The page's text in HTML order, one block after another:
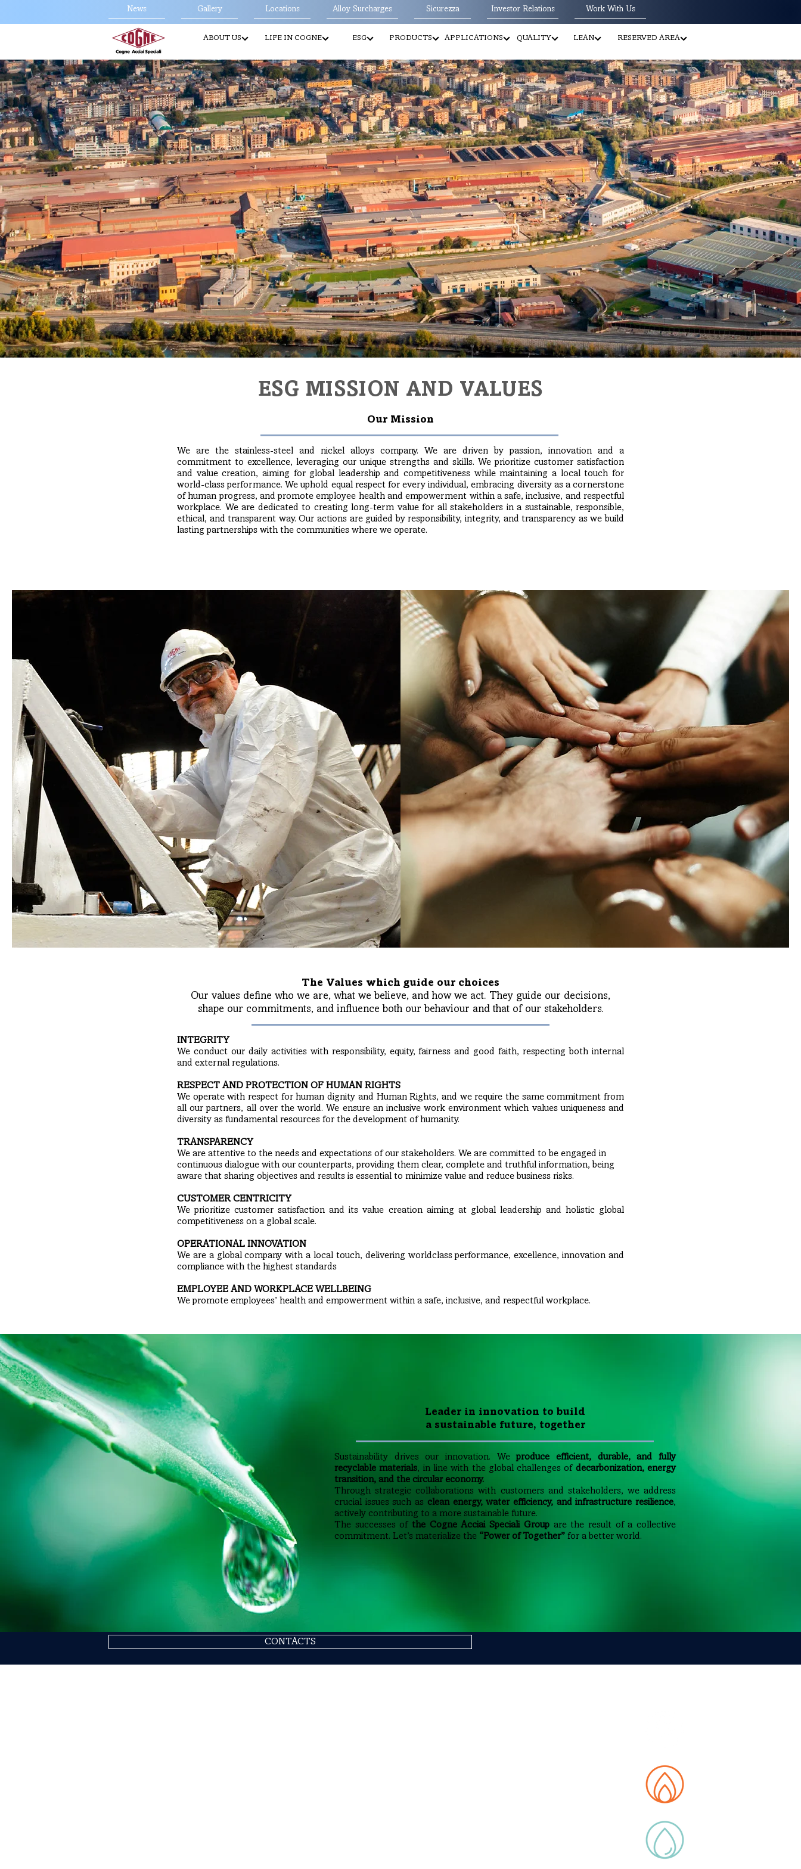
News Gallery Locations Alloy Surcharges Sicurezza Investor Relations Work With Us
ABOUT US ESG PRODUCTS APPLICATIONS QUALITY LEAN RESERVED AREA
LIFE IN COGNE
ESG MISSION AND VALUES
Our Mission
We are the stainless-steel and nickel alloys company. We are driven by passion, innovation and a
commitment to excellence, leveraging our unique strengths and skills. We prioritize customer satisfaction
and value creation, aiming for global leadership and competitiveness while maintaining a local touch for
world-class performance. We uphold equal respect for every individual, embracing diversity as a cornerstone
of human progress, and promote employee health and empowerment within a safe, inclusive, and respectful
workplace. We are dedicated to creating long-term value for all stakeholders in a sustainable, responsible,
ethical, and transparent way. Our actions are guided by responsibility, integrity, and transparency as we build
lasting partnerships with the communities where we operate.
The Values which guide our choices
Our values define who we are, what we believe, and how we act. They guide our decisions,
shape our commitments, and influence both our behaviour and that of our stakeholders.
INTEGRITY
We conduct our daily activities with responsibility, equity, fairness and good faith, respecting both internal
and external regulations.
RESPECT AND PROTECTION OF HUMAN RIGHTS
We operate with respect for human dignity and Human Rights, and we require the same commitment from
all our partners, all over the world. We ensure an inclusive work environment which values uniqueness and
diversity as fundamental resources for the development of humanity.
TRANSPARENCY
We are attentive to the needs and expectations of our stakeholders. We are committed to be engaged in
continuous dialogue with our counterparts, providing them clear, complete and truthful information, being
aware that sharing objectives and results is essential to minimize value and reduce business risks.
CUSTOMER CENTRICITY
We prioritize customer satisfaction and its value creation aiming at global leadership and holistic global
competitiveness on a global scale.
OPERATIONAL INNOVATION
We are a global company with a local touch, delivering worldclass performance, excellence, innovation and
compliance with the highest standards
EMPLOYEE AND WORKPLACE WELLBEING
We promote employees’ health and empowerment within a safe, inclusive, and respectful workplace.
Leader in innovation to build
a sustainable future, together
Sustainability drives our innovation. Weproduce efficient, durable, and fully
recyclable materials, in line with the global challenges of decarbonization, energy
transition, and the circular economy.
Through strategic collaborations with customers and stakeholders, we address
crucial issues such as clean energy, water efficiency, and infrastructure resilience,
actively contributing to a more sustainable future.
The successes of the Cogne Acciai Speciali Groupare the result of a collective
commitment. Let’s materialize the “Power of Together” for a better world.
CONTACTS